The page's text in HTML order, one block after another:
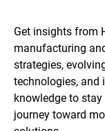
Get insights from
manufacturing
strategies,
technologies, and
knowledge to
journey toward